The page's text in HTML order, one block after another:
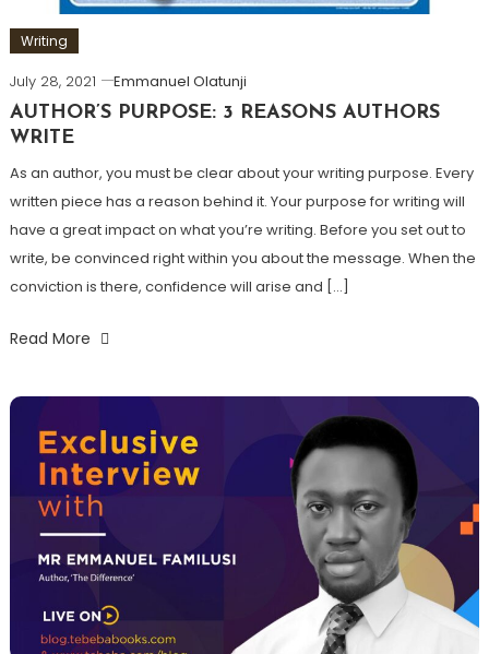
Writing
July 28, 2021
Emmanuel Olatunji
AUTHOR’S PURPOSE: 3 REASONS AUTHORS
WRITE
As an author, you must be clear about your writing purpose. Every
written piece has a reason behind it. Your purpose for writing will
have a great impact on what you’re writing. Before you set out to
write, be convinced right within you about the message. When the
conviction is there, confidence will arise and […]
Read More